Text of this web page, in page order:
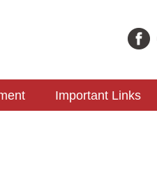
Important Links